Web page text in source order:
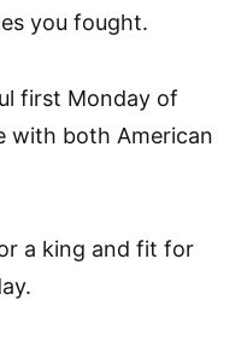
you fought.
first Monday of
with both American
a king and fit for